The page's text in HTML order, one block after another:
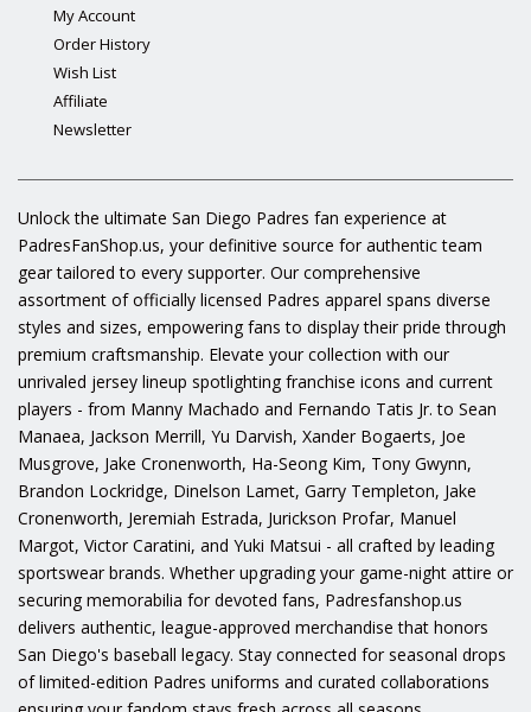
My Account
Order History
Wish List
Affiliate
Newsletter
Unlock the ultimate San Diego Padres fan experience at
PadresFanShop.us, your definitive source for authentic team
gear tailored to every supporter. Our comprehensive
assortment of officially licensed Padres apparel spans diverse
styles and sizes, empowering fans to display their pride through
premium craftsmanship. Elevate your collection with our
unrivaled jersey lineup spotlighting franchise icons and current
players - from Manny Machado and Fernando Tatis Jr. to Sean
Manaea, Jackson Merrill, Yu Darvish, Xander Bogaerts, Joe
Musgrove, Jake Cronenworth, Ha-Seong Kim, Tony Gwynn,
Brandon Lockridge, Dinelson Lamet, Garry Templeton, Jake
Cronenworth, Jeremiah Estrada, Jurickson Profar, Manuel
Margot, Victor Caratini, and Yuki Matsui - all crafted by leading
sportswear brands. Whether upgrading your game-night attire or
securing memorabilia for devoted fans, Padresfanshop.us
delivers authentic, league-approved merchandise that honors
San Diego's baseball legacy. Stay connected for seasonal drops
of limited-edition Padres uniforms and curated collaborations